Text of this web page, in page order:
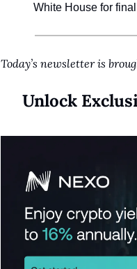
White House for
Today’s newsletter is
Unlock